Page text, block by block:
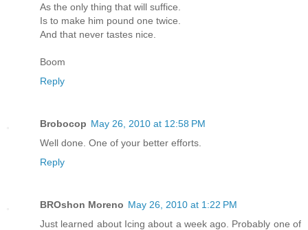
As the only thing that will suffice.
Is to make him pound one twice.
And that never tastes nice.
Boom
Reply
Brobocop May 26, 2010 at 12:58 PM
Well done. One of your better efforts.
Reply
BROshon Moreno May 26, 2010 at 1:22 PM
Just learned about Icing about a week ago. Probably one of